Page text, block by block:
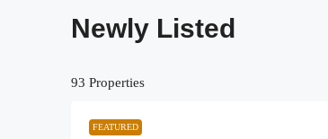
Newly Listed
93 Properties
FEATURED